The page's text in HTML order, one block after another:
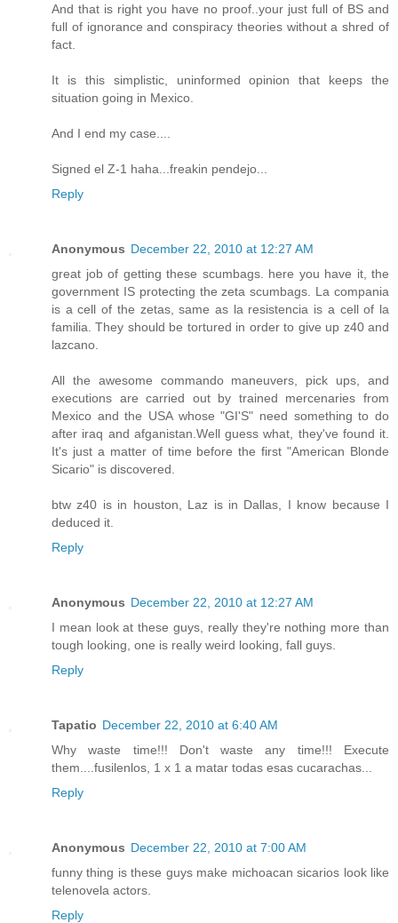
And that is right you have no proof..your just full of BS and
full of ignorance and conspiracy theories without a shred of
fact.
It is this simplistic, uninformed opinion that keeps the
situation going in Mexico.
And I end my case....
Signed el Z-1 haha...freakin pendejo...
Reply
Anonymous December 22, 2010 at 12:27 AM
great job of getting these scumbags. here you have it, the
government IS protecting the zeta scumbags. La compania
is a cell of the zetas, same as la resistencia is a cell of la
familia. They should be tortured in order to give up z40 and
lazcano.
All the awesome commando maneuvers, pick ups, and
executions are carried out by trained mercenaries from
Mexico and the USA whose "GI'S" need something to do
after iraq and afganistan.Well guess what, they've found it.
It's just a matter of time before the first "American Blonde
Sicario" is discovered.
btw z40 is in houston, Laz is in Dallas, I know because I
deduced it.
Reply
Anonymous December 22, 2010 at 12:27 AM
I mean look at these guys, really they're nothing more than
tough looking, one is really weird looking, fall guys.
Reply
Tapatio December 22, 2010 at 6:40 AM
Why waste time!!! Don't waste any time!!! Execute
them....fusilenlos, 1 x 1 a matar todas esas cucarachas...
Reply
Anonymous December 22, 2010 at 7:00 AM
funny thing is these guys make michoacan sicarios look like
telenovela actors.
Reply